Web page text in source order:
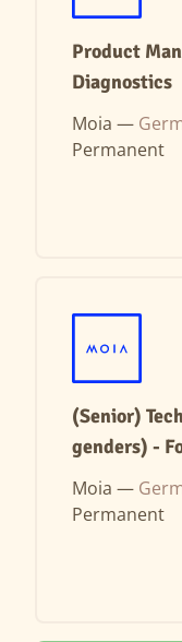
Product
Diagnostics
Moia —
Permanent
(Senior)
genders) -
Moia —
Permanent